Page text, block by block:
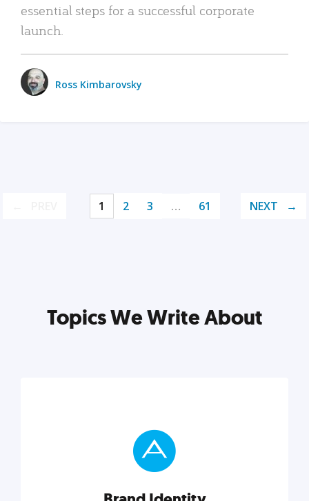
essential steps for a successful corporate
launch.
Ross Kimbarovsky
1 2 3 … 61 NEXT
Topics We Write About